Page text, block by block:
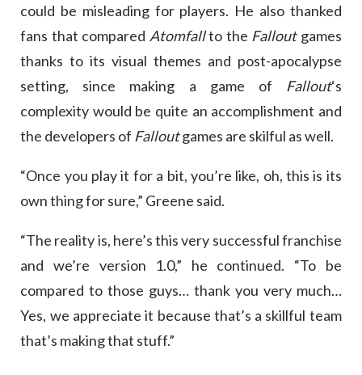
could be misleading for players. He also thanked
fans that compared Atomfallto the Falloutgames
thanks to its visual themes and post-apocalypse
setting, since making a game of Fallout‘s
complexity would be quite an accomplishment and
the developers of Falloutgames are skilful as well.
“Once you play it for a bit, you’re like, oh, this is its
own thing for sure,” Greene said.
“The reality is, here’s this very successful franchise
and we’re version 1.0,” he continued. “To be
compared to those guys… thank you very much…
Yes, we appreciate it because that’s a skillful team
that’s making that stuff.”